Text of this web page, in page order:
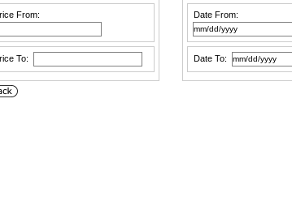
From:
To:
Date From:
Date To: